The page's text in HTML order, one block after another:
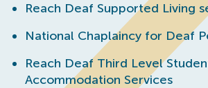
Reach Deaf Supported Living
National Chaplaincy for Deaf
Reach Deaf Third Level
Accommodation Services